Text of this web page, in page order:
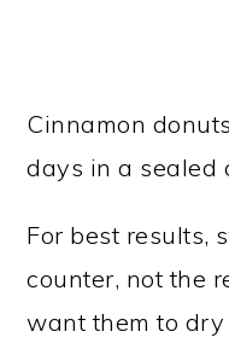
Cinnamon
days in a sealed
For best results,
counter, not the
want them to dry